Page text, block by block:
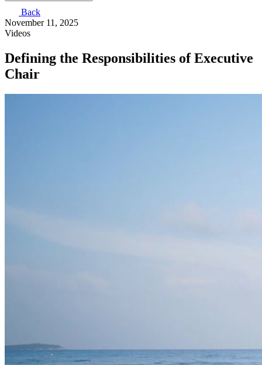
Back
November 11, 2025
Videos
Defining the Responsibilities of Executive
Chair